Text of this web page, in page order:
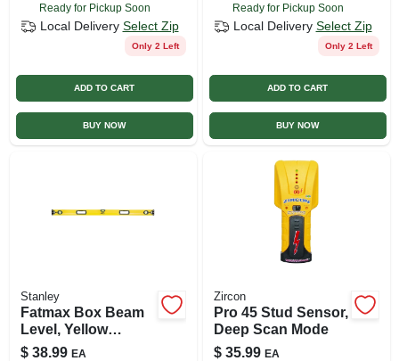
Ready for Pickup Soon
Local Delivery Select Zip
Only 2 Left
ADD TO CART
BUY NOW
Ready for Pickup Soon
Local Delivery Select Zip
Only 2 Left
ADD TO CART
BUY NOW
Stanley
Fatmax Box Beam
Level, Yellow
Aluminum, 48 In.
$ 38.99 EA
Zircon
Pro 45 Stud Sensor,
Deep Scan Mode
$ 35.99 EA